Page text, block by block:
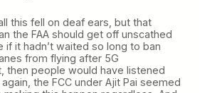
this fell on deaf ears, but that
the FAA should get off unscathed
if it hadn’t waited so long to ban
from flying after 5G
then people would have listened
the FCC under Ajit Pai seemed